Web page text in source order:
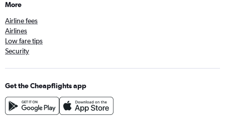
More
Airline fees
Airlines
Low fare tips
Security
Get the Cheapflights app